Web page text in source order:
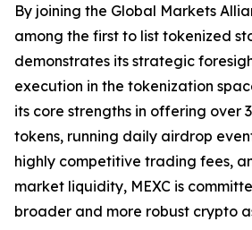
By joining the Global Markets
among the first to list tokenized
demonstrates its strategic
execution in the tokenization
its core strengths in offering over
tokens, running daily airdrop
highly competitive trading fees,
market liquidity, MEXC is
broader and more robust crypto